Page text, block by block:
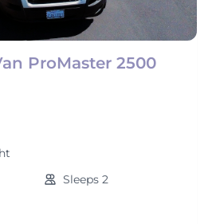
ProMaster 2500
Sleeps 2